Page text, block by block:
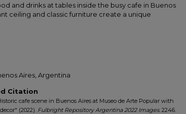
and drinks at tables inside the busy cafe in Buenos
ceiling and classic furniture create a unique
Aires, Argentina
Citation
cafe scene in Buenos Aires at Museo de Arte Popular with
(2022). Fulbright Repository Argentina 2022 Images. 2246.